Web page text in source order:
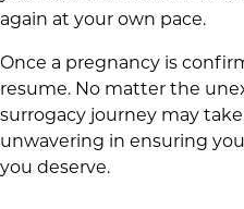
again at your own pace.
Once a pregnancy is
resume. No matter the
surrogacy journey may
unwavering in ensuring
you deserve.